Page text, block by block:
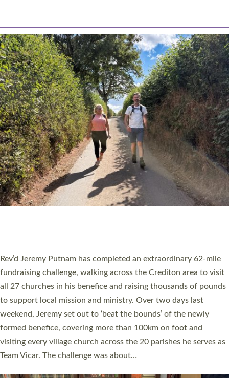
PIONEERING PARISHES BOOK LAUNCH
Exeter’s Old Deanery offices. The authors Rev’d Greg Bakker
and Rev’d Tina Hodgett said the short book was designed for
church leaders, PCCs and others to read and ponder on how
they could be and do church differently in a way that included
as many people as possible and offered a…
Read More »